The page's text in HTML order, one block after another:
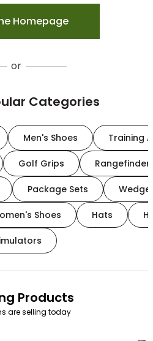
Homepage
or
Categories
Men's Shoes Training
Golf Grips
Package Sets
Shoes Hats
Products
are selling today